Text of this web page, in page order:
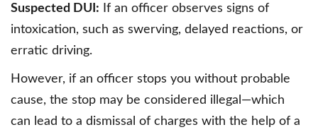
Suspected DUI: If an officer observes signs of
intoxication, such as swerving, delayed reactions, or
erratic driving.
However, if an officer stops you without probable
cause, the stop may be considered illegal—which
can lead to a dismissal of charges with the help of a